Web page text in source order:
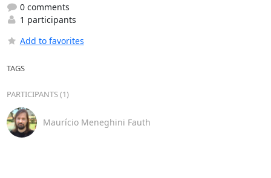
0 comments
1 participants
Add to favorites
TAGS
PARTICIPANTS (1)
Maurício Meneghini Fauth